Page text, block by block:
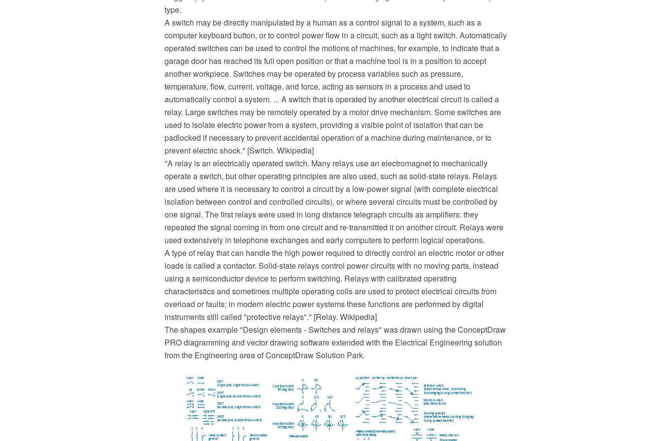
type.
A switch may be directly manipulated by a human as a control signal to a system, such as a
computer keyboard button, or to control power flow in a circuit, such as a light switch. Automatically
operated switches can be used to control the motions of machines, for example, to indicate that a
garage door has reached its full open position or that a machine tool is in a position to accept
another workpiece. Switches may be operated by process variables such as pressure,
temperature, flow, current, voltage, and force, acting as sensors in a process and used to
automatically control a system. ... A switch that is operated by another electrical circuit is called a
relay. Large switches may be remotely operated by a motor drive mechanism. Some switches are
used to isolate electric power from a system, providing a visible point of isolation that can be
padlocked if necessary to prevent accidental operation of a machine during maintenance, or to
prevent electric shock." [Switch. Wikipedia]
"A relay is an electrically operated switch. Many relays use an electromagnet to mechanically
operate a switch, but other operating principles are also used, such as solid-state relays. Relays
are used where it is necessary to control a circuit by a low-power signal (with complete electrical
isolation between control and controlled circuits), or where several circuits must be controlled by
one signal. The first relays were used in long distance telegraph circuits as amplifiers: they
repeated the signal coming in from one circuit and re-transmitted it on another circuit. Relays were
used extensively in telephone exchanges and early computers to perform logical operations.
A type of relay that can handle the high power required to directly control an electric motor or other
loads is called a contactor. Solid-state relays control power circuits with no moving parts, instead
using a semiconductor device to perform switching. Relays with calibrated operating
characteristics and sometimes multiple operating coils are used to protect electrical circuits from
overload or faults; in modern electric power systems these functions are performed by digital
instruments still called "protective relays"." [Relay. Wikipedia]
The shapes example "Design elements - Switches and relays" was drawn using the ConceptDraw
PRO diagramming and vector drawing software extended with the Electrical Engineering solution
from the Engineering area of ConceptDraw Solution Park.